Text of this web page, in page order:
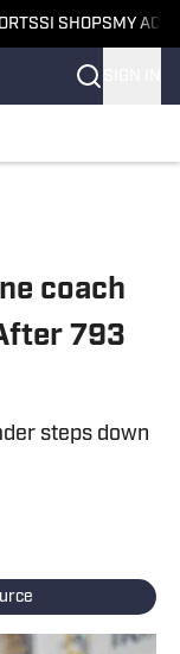
SI SHOPS MY
coach
793
steps down